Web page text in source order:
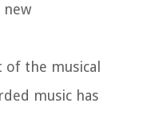
of the musical
music has